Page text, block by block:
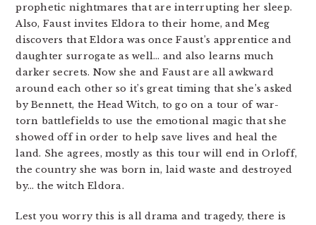
prophetic nightmares that are interrupting her sleep.
Also, Faust invites Eldora to their home, and Meg
discovers that Eldora was once Faust’s apprentice and
daughter surrogate as well… and also learns much
darker secrets. Now she and Faust are all awkward
around each other so it’s great timing that she’s asked
by Bennett, the Head Witch, to go on a tour of war-
torn battlefields to use the emotional magic that she
showed off in order to help save lives and heal the
land. She agrees, mostly as this tour will end in Orloff,
the country she was born in, laid waste and destroyed
by… the witch Eldora.
Lest you worry this is all drama and tragedy, there is